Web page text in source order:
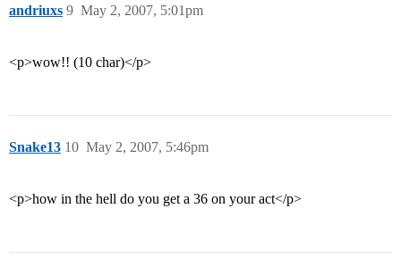
andriuxs May 2, 2007, 5:01pm
9
<p>wow!! (10 char)</p>
Snake13 May 2, 2007, 5:46pm
10
<p>how in the hell do you get a 36 on your act</p>